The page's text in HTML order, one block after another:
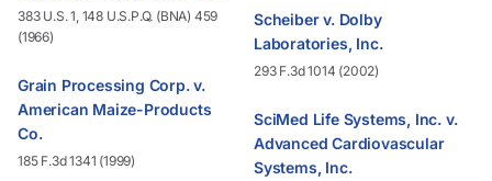
383 U.S. 1, 148 U.S.P.Q. (BNA) 459
(1966)
Grain Processing Corp. v.
American Maize-Products
Co.
185 F.3d 1341 (1999)
Scheiber v. Dolby
Laboratories, Inc.
293 F.3d 1014 (2002)
SciMed Life Systems, Inc. v.
Advanced Cardiovascular
Systems, Inc.